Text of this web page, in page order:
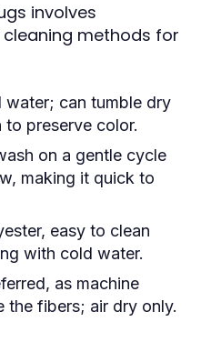
involves
methods for
water; can tumble dry
preserve color.
on a gentle cycle
making it quick to
easy to clean
with cold water.
as machine
the fibers; air dry only.